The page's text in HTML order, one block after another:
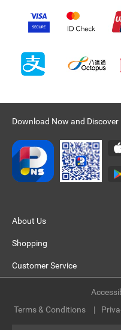
Download Now and Discover
About Us
Shopping
Customer Service
Terms & Conditions